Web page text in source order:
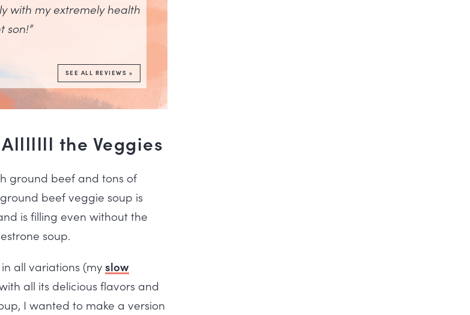
with my extremely health
son!”
SEE ALL REVIEWS »
the Veggies
ground beef and tons of
beef veggie soup is
is filling even without the
soup.
all variations (myslow
all its delicious flavors and
I wanted to make a version